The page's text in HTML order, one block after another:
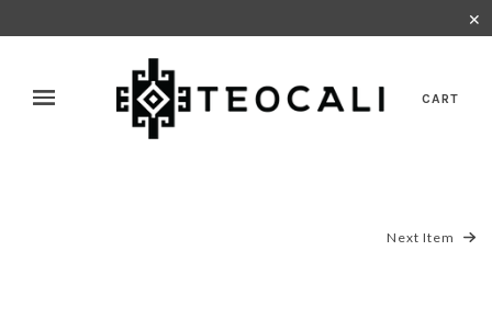
✕
CART
Next Item